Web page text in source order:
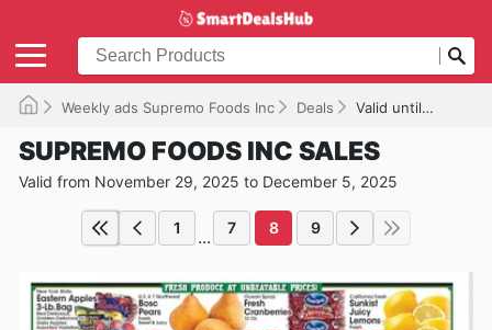
Weekly ads Supremo Foods Inc Deals Valid until 12/05/2025
SUPREMO FOODS INC SALES
Valid from November 29, 2025 to December 5, 2025
1 ... 7 8 9